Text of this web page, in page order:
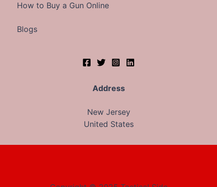
How to Buy a Gun Online
Blogs
Address
New Jersey
United States